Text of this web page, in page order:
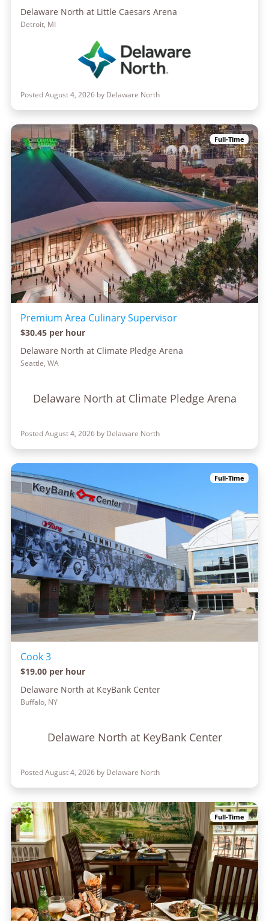
Delaware North at Little Caesars Arena
Detroit, MI
Posted August 4, 2026 by Delaware North
Full-Time
Premium Area Culinary Supervisor
$30.45 per hour
Delaware North at Climate Pledge Arena
Seattle, WA
Delaware North at Climate Pledge Arena
Posted August 4, 2026 by Delaware North
Full-Time
Cook 3
$19.00 per hour
Delaware North at KeyBank Center
Buffalo, NY
Delaware North at KeyBank Center
Posted August 4, 2026 by Delaware North
Full-Time